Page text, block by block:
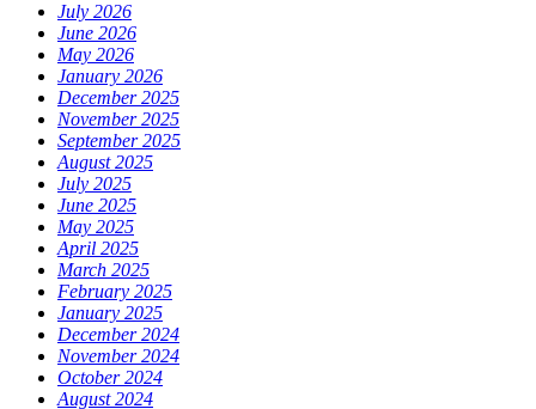
July 2026
June 2026
May 2026
January 2026
December 2025
November 2025
September 2025
August 2025
July 2025
June 2025
May 2025
April 2025
March 2025
February 2025
January 2025
December 2024
November 2024
October 2024
August 2024